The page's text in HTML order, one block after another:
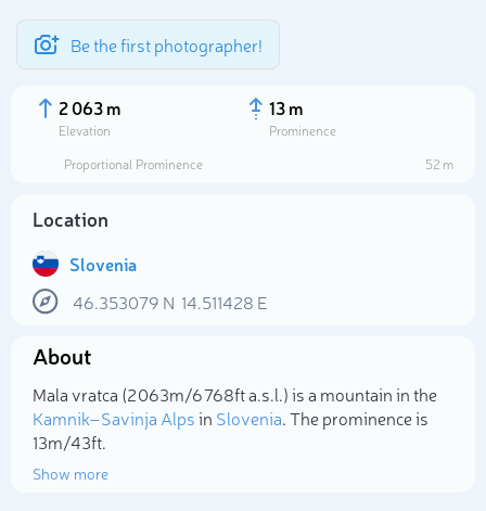
Be the first photographer!
2 063 m
Elevation
13 m
Prominence
Proportional Prominence
52 m
Location
Slovenia
46.353079 N 14.511428 E
About
Mala vratca (2 063m/6 768ft a.s.l.) is a mountain in the
Kamnik–Savinja Alpsin Slovenia. The prominence is
13m/43ft.
Show more
Select photo